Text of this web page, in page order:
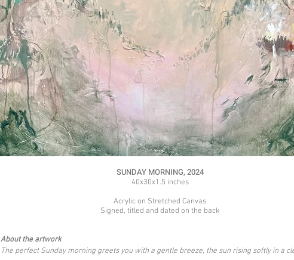
SUNDAY MORNING, 2024
40x30x1.5 inches
Acrylic on Stretched Canvas
Signed, titled and dated on the back
About the artwork
The perfect Sunday morning greets you with a gentle breeze, the sun rising softly in a